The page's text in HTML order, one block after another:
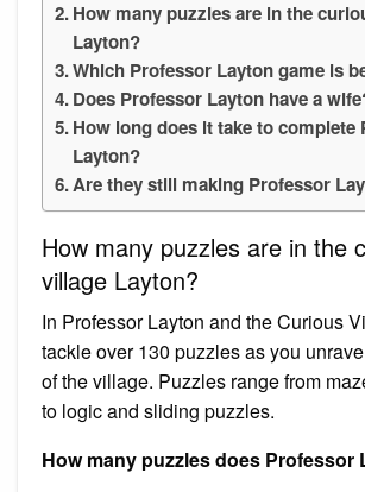
How many puzzles are in the
Layton?
Which Professor Layton game is
Does Professor Layton have a
How long does it take to complete
Layton?
Are they still making Professor
How many puzzles are in the
village Layton?
In Professor Layton and the Curious
tackle over 130 puzzles as you
of the village. Puzzles range from
to logic and sliding puzzles.
How many puzzles does Professor